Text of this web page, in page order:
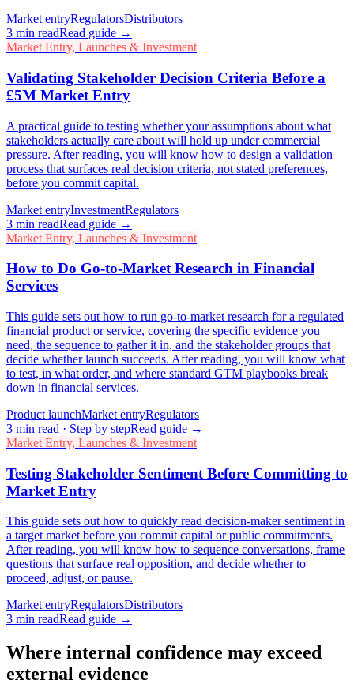
Market entryRegulatorsDistributors
3 min readRead guide →
Market Entry, Launches & Investment
Validating Stakeholder Decision Criteria Before a
£5M Market Entry
A practical guide to testing whether your assumptions about what
stakeholders actually care about will hold up under commercial
pressure. After reading, you will know how to design a validation
process that surfaces real decision criteria, not stated preferences,
before you commit capital.
Market entryInvestmentRegulators
3 min readRead guide →
Market Entry, Launches & Investment
How to Do Go-to-Market Research in Financial
Services
This guide sets out how to run go-to-market research for a regulated
financial product or service, covering the specific evidence you
need, the sequence to gather it in, and the stakeholder groups that
decide whether launch succeeds. After reading, you will know what
to test, in what order, and where standard GTM playbooks break
down in financial services.
Product launchMarket entryRegulators
3 min read · Step by stepRead guide →
Market Entry, Launches & Investment
Testing Stakeholder Sentiment Before Committing to
Market Entry
This guide sets out how to quickly read decision-maker sentiment in
a target market before you commit capital or public commitments.
After reading, you will know how to sequence conversations, frame
questions that surface real opposition, and decide whether to
proceed, adjust, or pause.
Market entryRegulatorsDistributors
3 min readRead guide →
Where internal confidence may exceed
external evidence